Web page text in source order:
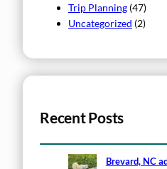
Trip Planning (47)
Uncategorized (2)
Recent Posts
Brevard, NC